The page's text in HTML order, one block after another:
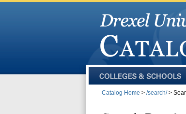
and
Catalog Home > /search/>